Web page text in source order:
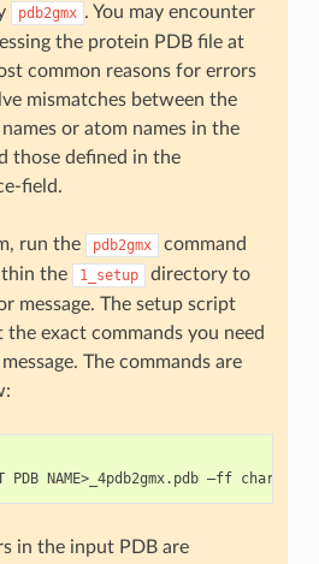
pdb2gmx . You may encounter
the protein PDB file at
common reasons for errors
mismatches between the
or atom names in the
those defined in the
field.
run the pdb2gmx
command
the
1_setup
directory to
message. The setup script
exact commands you need
The commands are
in the input PDB are